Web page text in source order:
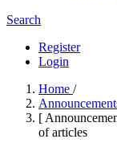
Search
Register
Login
Home /
[
of articles